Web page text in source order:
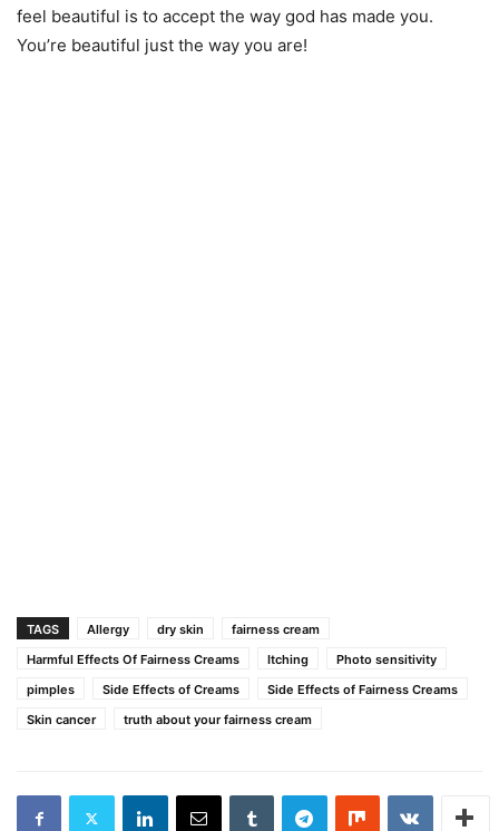
feel beautiful is to accept the way god has made you.
You’re beautiful just the way you are!
TAGS Allergy dry skin
fairness cream
Harmful Effects Of Fairness Creams
Itching
Photo sensitivity
pimples
Side Effects of Creams
Side Effects of Fairness Creams
Skin cancer
truth about your fairness cream